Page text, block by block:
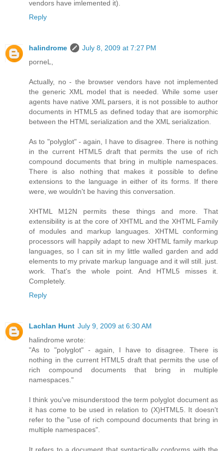
vendors have imlemented it).
Reply
halindrome
July 8, 2009 at 7:27 PM
porneL,
Actually, no - the browser vendors have not implemented
the generic XML model that is needed. While some user
agents have native XML parsers, it is not possible to author
documents in HTML5 as defined today that are isomorphic
between the HTML serialization and the XML serialization.
As to "polyglot" - again, I have to disagree. There is nothing
in the current HTML5 draft that permits the use of rich
compound documents that bring in multiple namespaces.
There is also nothing that makes it possible to define
extensions to the language in either of its forms. If there
were, we wouldn't be having this conversation.
XHTML M12N permits these things and more. That
extensibility is at the core of XHTML and the XHTML Family
of modules and markup languages. XHTML conforming
processors will happily adapt to new XHTML family markup
languages, so I can sit in my little walled garden and add
elements to my private markup language and it will still. just.
work. That's the whole point. And HTML5 misses it.
Completely.
Reply
Lachlan Hunt July 9, 2009 at 6:30 AM
halindrome wrote:
"As to "polyglot" - again, I have to disagree. There is
nothing in the current HTML5 draft that permits the use of
rich compound documents that bring in multiple
namespaces."
I think you've misunderstood the term polyglot document as
it has come to be used in relation to (X)HTML5. It doesn't
refer to the "use of rich compound documents that bring in
multiple namespaces".